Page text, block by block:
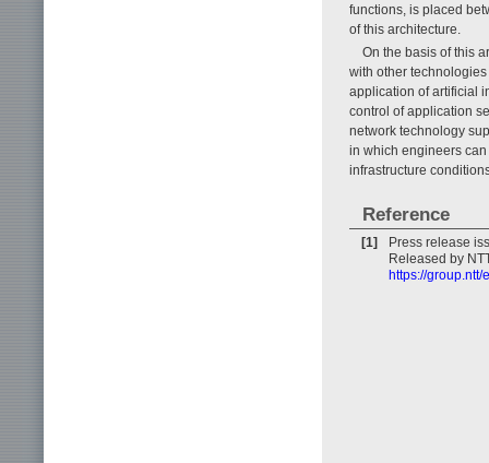
functions, is placed
of this architecture.
On the basis of this
with other
application of artificial
control of application
network technology
in which engineers
infrastructure
Reference
[1]
Press release
Released by
https://group.ntt/